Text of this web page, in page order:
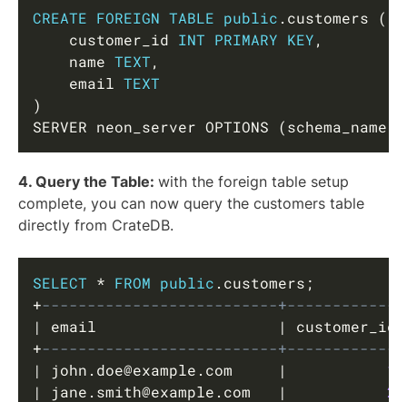
CREATE FOREIGN TABLE public . customers (
    customer_id
INT PRIMARY KEY,
    name
TEXT,
    email
TEXT
)
SERVER neon_server OPTIONS (schema_name
Copy
4. Query the Table: with the foreign table setup
complete, you can now query the customers table
directly from CrateDB.
SELECT * FROM public . customers ;
+--------------------------+-------------
|
email | customer_id
+--------------------------+-------------
|
john . doe@example.com | 1
|
jane . smith@example.com | 2